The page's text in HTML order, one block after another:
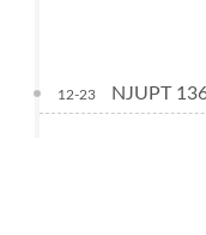
12-23 NJUPT